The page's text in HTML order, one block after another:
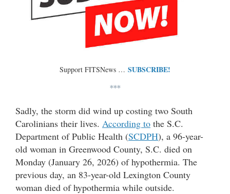
Support FITSNews … SUBSCRIBE!
***
Sadly, the storm did wind up costing two South
Carolinians their lives. According to the S.C.
Department of Public Health (SCDPH), a 96-year-
old woman in Greenwood County, S.C. died on
Monday (January 26, 2026) of hypothermia. The
previous day, an 83-year-old Lexington County
woman died of hypothermia while outside.